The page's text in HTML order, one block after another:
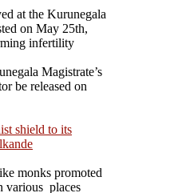
at the Kurunegala
on May 25th,
infertility
Magistrate’s
be released on
shield to its
monks promoted
various places